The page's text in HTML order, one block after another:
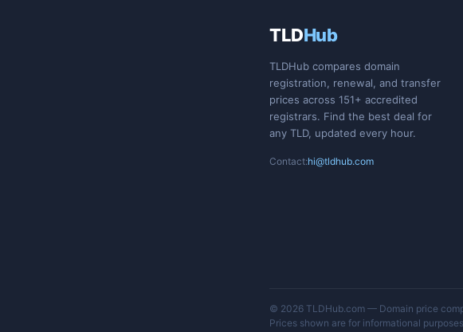
TLDHub
TLDHub compares domain
registration, renewal, and transfer
prices across 151+ accredited
registrars. Find the best deal for
any TLD, updated every hour.
Contact:hi@tldhub.com
© 2026 TLDHub.com — Domain price
Prices shown are for informational